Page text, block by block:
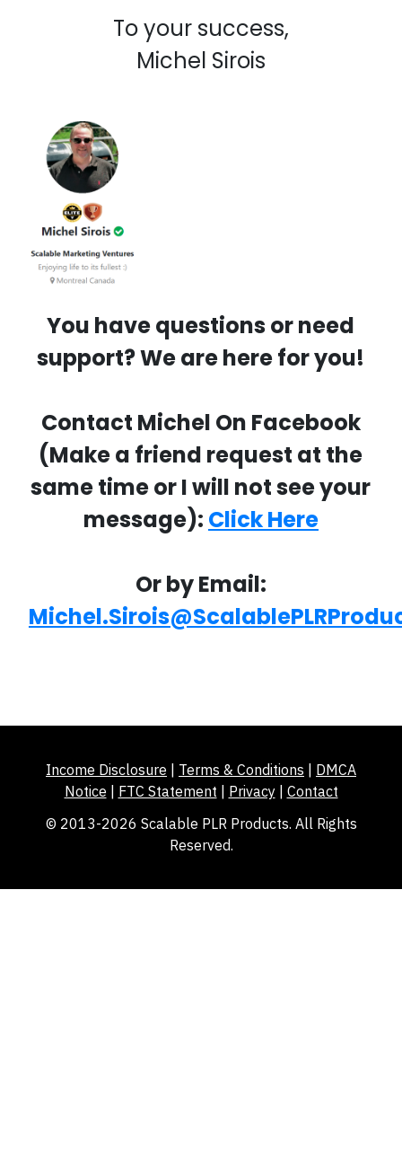
To your success,
Michel Sirois
You have questions or need
support? We are here for you!
Contact Michel On Facebook
(Make a friend request at the
same time or I will not see your
message): Click Here
Or by Email:
Income Disclosure | Terms & Conditions | DMCA
Notice | FTC Statement | Privacy| Contact
© 2013-2026 Scalable PLR Products. All Rights
Reserved.